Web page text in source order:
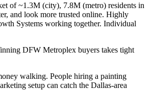
of ~1.3M (city), 7.8M (metro) residents in
and look more trusted online. Highly
Systems working together. Individual
DFW Metroplex buyers takes tight
walking. People hiring a painting
setup can catch the Dallas-area